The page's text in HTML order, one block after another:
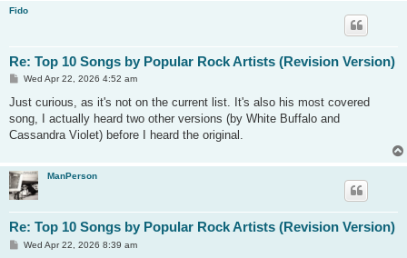
Fido
Re: Top 10 Songs by Popular Rock Artists (Revision Version)
P
s
Wed Apr 22, 2026 4:52 am
Just curious, as it's not on the current list. It's also his most covered
song, I actually heard two other versions (by White Buffalo and
Cassandra Violet) before I heard the original.
ManPerson
Re: Top 10 Songs by Popular Rock Artists (Revision Version)
PWed Apr 22, 2026 8:39 am